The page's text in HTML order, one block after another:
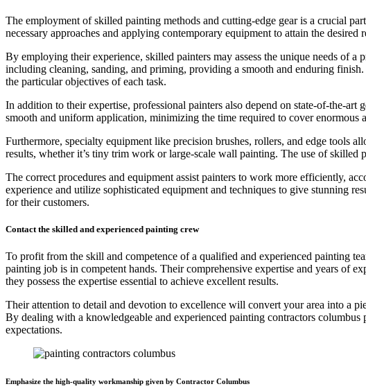
The employment of skilled painting methods and cutting-edge gear is a crucial
necessary approaches and applying contemporary equipment to attain the desired
By employing their experience, skilled painters may assess the unique needs of
including cleaning, sanding, and priming, providing a smooth and enduring
the particular objectives of each task.
In addition to their expertise, professional painters also depend on state-of-the-
smooth and uniform application, minimizing the time required to cover enormous
Furthermore, specialty equipment like precision brushes, rollers, and edge tools
results, whether it’s tiny trim work or large-scale wall painting. The use of
The correct procedures and equipment assist painters to work more efficiently,
experience and utilize sophisticated equipment and techniques to give stunning
for their customers.
Contact the skilled and experienced painting crew
To profit from the skill and competence of a qualified and experienced painting
painting job is in competent hands. Their comprehensive expertise and years of
they possess the expertise essential to achieve excellent results.
Their attention to detail and devotion to excellence will convert your area into a
By dealing with a knowledgeable and experienced painting contractors
expectations.
Emphasize the high-quality workmanship given by Contractor Columbus